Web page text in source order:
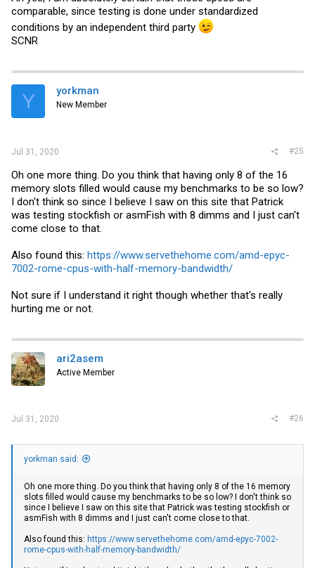
comparable, since testing is done under standardized
conditions by an independent third party
SCNR
Y yorkman
New Member
Jul 31, 2020 #25
Oh one more thing. Do you think that having only 8 of the 16
memory slots filled would cause my benchmarks to be so low?
I don't think so since I believe I saw on this site that Patrick
was testing stockfish or asmFish with 8 dimms and I just can't
come close to that.
Also found this: https://www.servethehome.com/amd-epyc-
7002-rome-cpus-with-half-memory-bandwidth/
Not sure if I understand it right though whether that's really
hurting me or not.
ari2asem
Active Member
Jul 31, 2020 #26
yorkman said:
Oh one more thing. Do you think that having only 8 of the 16 memory
slots filled would cause my benchmarks to be so low? I don't think so
since I believe I saw on this site that Patrick was testing stockfish or
asmFish with 8 dimms and I just can't come close to that.
Also found this: https://www.servethehome.com/amd-epyc-7002-
rome-cpus-with-half-memory-bandwidth/